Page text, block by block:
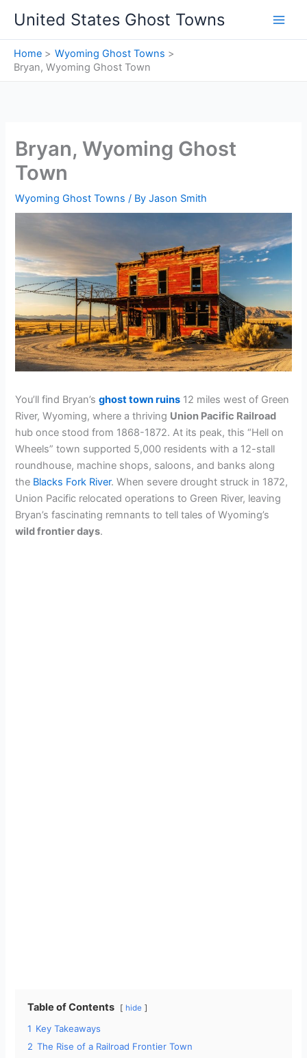
content
United States Ghost Towns
Home
Wyoming Ghost Towns
Bryan, Wyoming Ghost Town
Bryan, Wyoming Ghost
Town
Wyoming Ghost Towns / ByJason Smith
You’ll find Bryan’sghost town ruins 12 miles west of Green
River, Wyoming, where a thriving Union Pacific Railroad
hub once stood from 1868-1872. At its peak, this “Hell on
Wheels” town supported 5,000 residents with a 12-stall
roundhouse, machine shops, saloons, and banks along
the Blacks Fork River. When severe drought struck in 1872,
Union Pacific relocated operations to Green River, leaving
Bryan’s fascinating remnants to tell tales of Wyoming’s
wild frontier days.
Table of Contents hide
1 Key Takeaways
2 The Rise of a Railroad Frontier Town